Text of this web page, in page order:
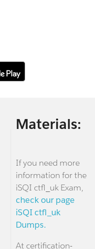
Materials:
If you need more
information for the
iSQI ctfl_uk Exam,
check our page
iSQI ctfl_uk
Dumps.
At certification-